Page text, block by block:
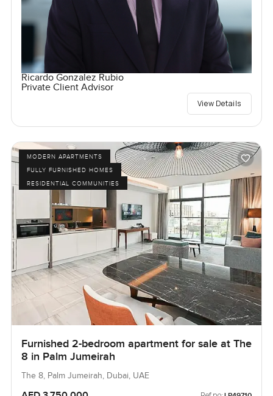
Ricardo Gonzalez Rubio
Private Client Advisor
View Details
MODERN APARTMENTS
FULLY FURNISHED HOMES
RESIDENTIAL COMMUNITIES
Furnished 2-bedroom apartment for sale at The
8 in Palm Jumeirah
The 8, Palm Jumeirah, Dubai, UAE